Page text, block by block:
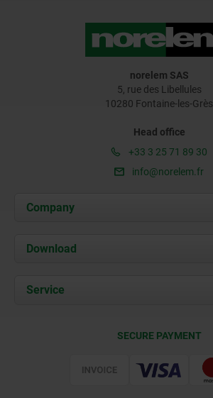
norelem SAS
5, rue des Libellules
10280 Fontaine-les-Grès
Head office
+33 3 25 71 89 30
info@norelem.fr
Company
About us
Contact
Download
Documents
Service
SECURE PAYMENT